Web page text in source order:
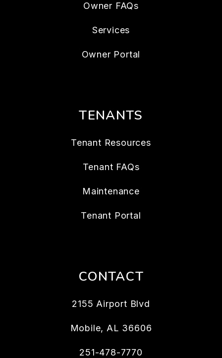
Owner FAQs
Services
Owner Portal
TENANTS
Tenant Resources
Tenant FAQs
Maintenance
Tenant Portal
CONTACT
2155 Airport Blvd
Mobile, AL 36606
251-478-7770